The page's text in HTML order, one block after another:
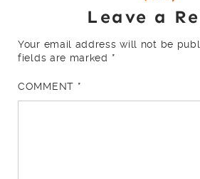
Leave a
Your email address will not be
fields are marked *
COMMENT *